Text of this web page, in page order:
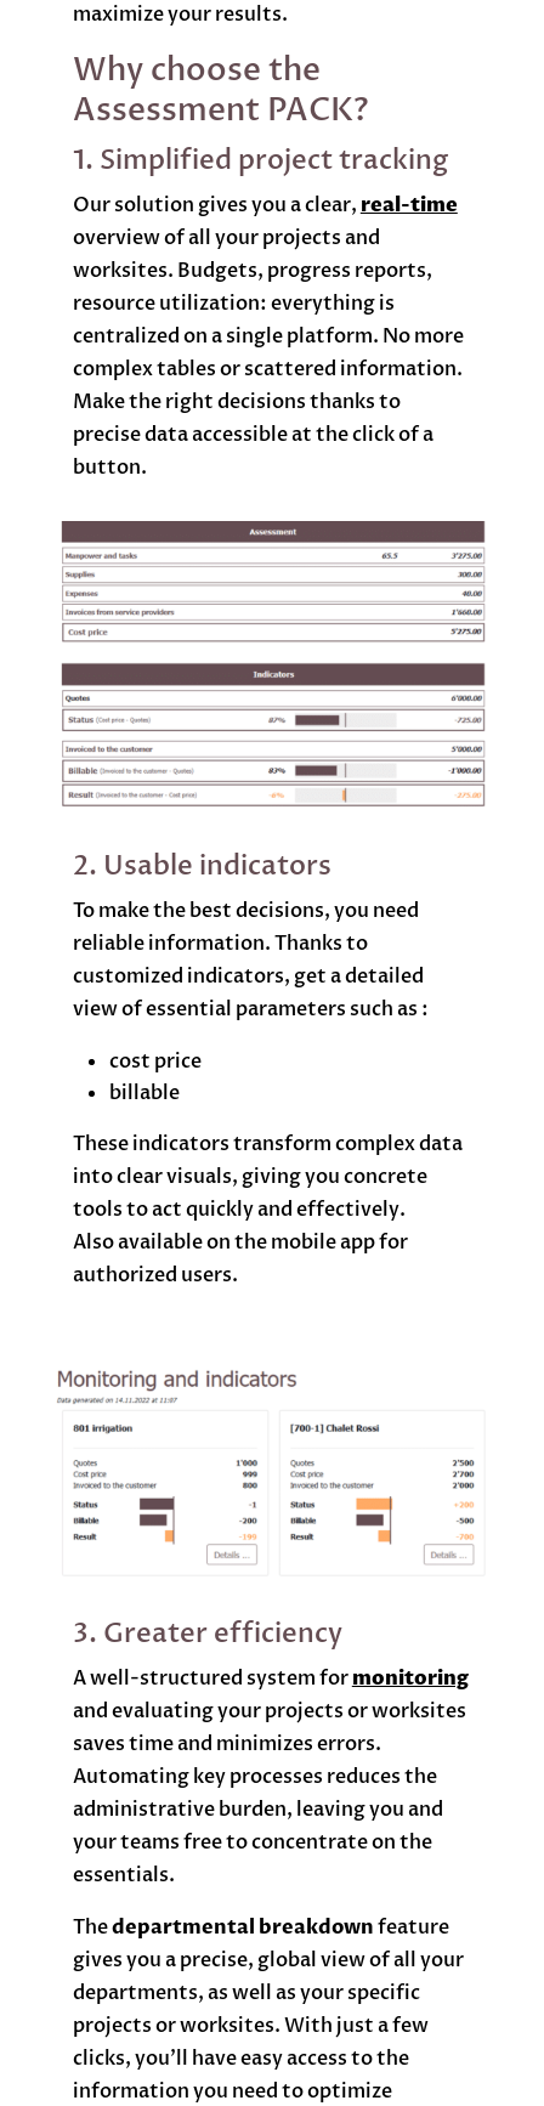
maximize your results.
Why choose the
Assessment PACK?
1. Simplified project tracking
Our solution gives you a clear, real-time
overview of all your projects and
worksites. Budgets, progress reports,
resource utilization: everything is
centralized on a single platform. No more
complex tables or scattered information.
Make the right decisions thanks to
precise data accessible at the click of a
button.
2. Usable indicators
To make the best decisions, you need
reliable information. Thanks to
customized indicators, get a detailed
view of essential parameters such as :
cost price
billable
These indicators transform complex data
into clear visuals, giving you concrete
tools to act quickly and effectively.
Also available on the mobile app for
authorized users.
3. Greater efficiency
A well-structured system formonitoring
and evaluating your projects or worksites
saves time and minimizes errors.
Automating key processes reduces the
administrative burden, leaving you and
your teams free to concentrate on the
essentials.
Thedepartmental breakdownfeature
gives you a precise, global view of all your
departments, as well as your specific
projects or worksites. With just a few
clicks, you’ll have easy access to the
information you need to optimize